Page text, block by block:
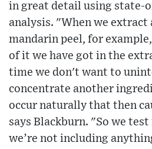
in great detail using state-
analysis. "When we
mandarin peel, for
of it we have got in the
time we don't want to
concentrate another
occur naturally that then
says Blackburn. "So we
we’re not including